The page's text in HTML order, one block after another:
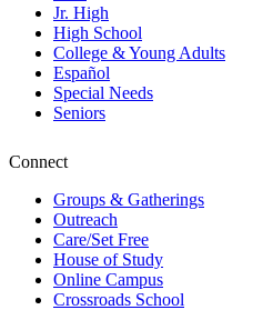
Jr. High
High School
College & Young Adults
Español
Special Needs
Seniors
Connect
Groups & Gatherings
Outreach
Care/Set Free
House of Study
Online Campus
Crossroads School